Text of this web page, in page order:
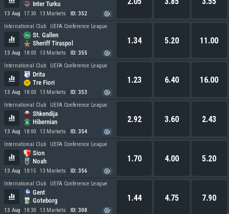
Inter Turku
13 Aug 17:30 13 Markets ID: 352
International Club UEFA Conference League
St. Gallen
Sheriff Tiraspol
13 Aug 18:00 13 Markets ID: 355
1.34 5.20 11.00
International Club UEFA Conference League
Drita
Tre Fiori
13 Aug 18:00 13 Markets ID: 353
1.23 6.40 16.00
International Club UEFA Conference League
Shkendija
Hibernian
13 Aug 18:00 13 Markets ID: 354
2.92 3.60 2.43
International Club UEFA Conference League
Sion
Noah
13 Aug 18:15 13 Markets ID: 356
1.70 4.00 5.20
International Club UEFA Conference League
Gent
Goteborg
13 Aug 18:30 13 Markets ID: 308
1.44 4.75 7.90